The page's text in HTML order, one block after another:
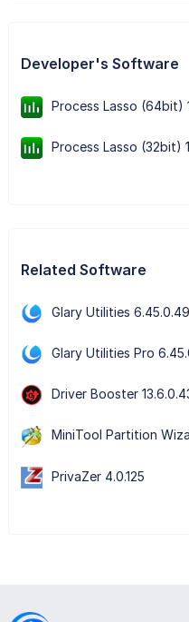
Developer's Software
Process Lasso (64bit)
Process Lasso (32bit)
Related Software
Glary Utilities 6.45.0.49
Glary Utilities Pro
Driver Booster
MiniTool Partition
PrivaZer 4.0.125